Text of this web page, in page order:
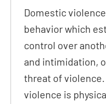
Domestic
behavior which
control over
and intimidation,
threat of
violence is